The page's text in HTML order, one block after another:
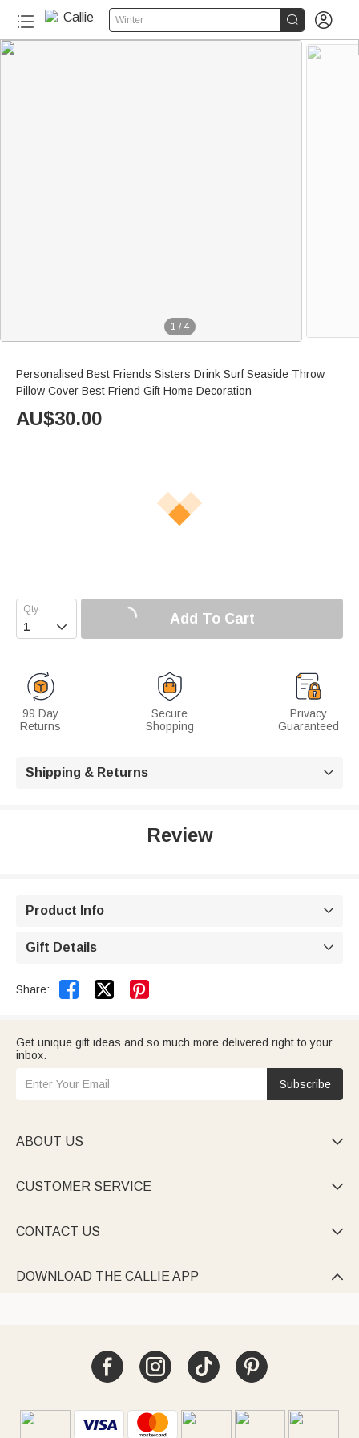
Winter  
1 / 4
Personalised Best Friends Sisters Drink Surf Seaside Throw
Pillow Cover Best Friend Gift Home Decoration
AU$30.00
 Add To Cart
99 Day
Returns
Secure
Shopping
Privacy
Guaranteed
Shipping & Returns 
Review
Product Info 
Gift Details 
Share:  
Get unique gift ideas and so much more delivered right to your
inbox.
Subscribe
ABOUT US 
CUSTOMER SERVICE 
CONTACT US 
DOWNLOAD THE CALLIE APP 